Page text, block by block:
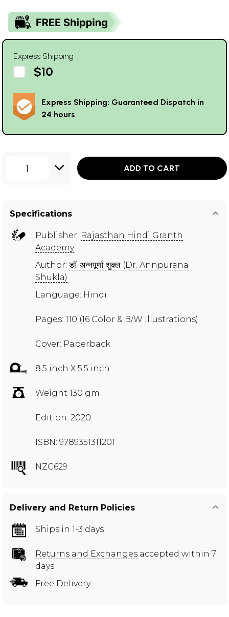
Express Shipping
$10
Express Shipping: Guaranteed Dispatch in
24 hours
1 ADD TO CART
Specifications
Publisher: Rajasthan Hindi Granth
Academy
Author:डॉ. अन्नपूर्णा शुक्ल (Dr. Annpurana
Shukla)
Language: Hindi
Pages: 110 (16 Color & B/W Illustrations)
Cover: Paperback
8.5 inch X 5.5 inch
Weight 130 gm
Edition: 2020
ISBN: 9789351311201
NZC629
Delivery and Return Policies
Ships in 1-3 days
Returns and Exchanges accepted within 7
days
Free Delivery